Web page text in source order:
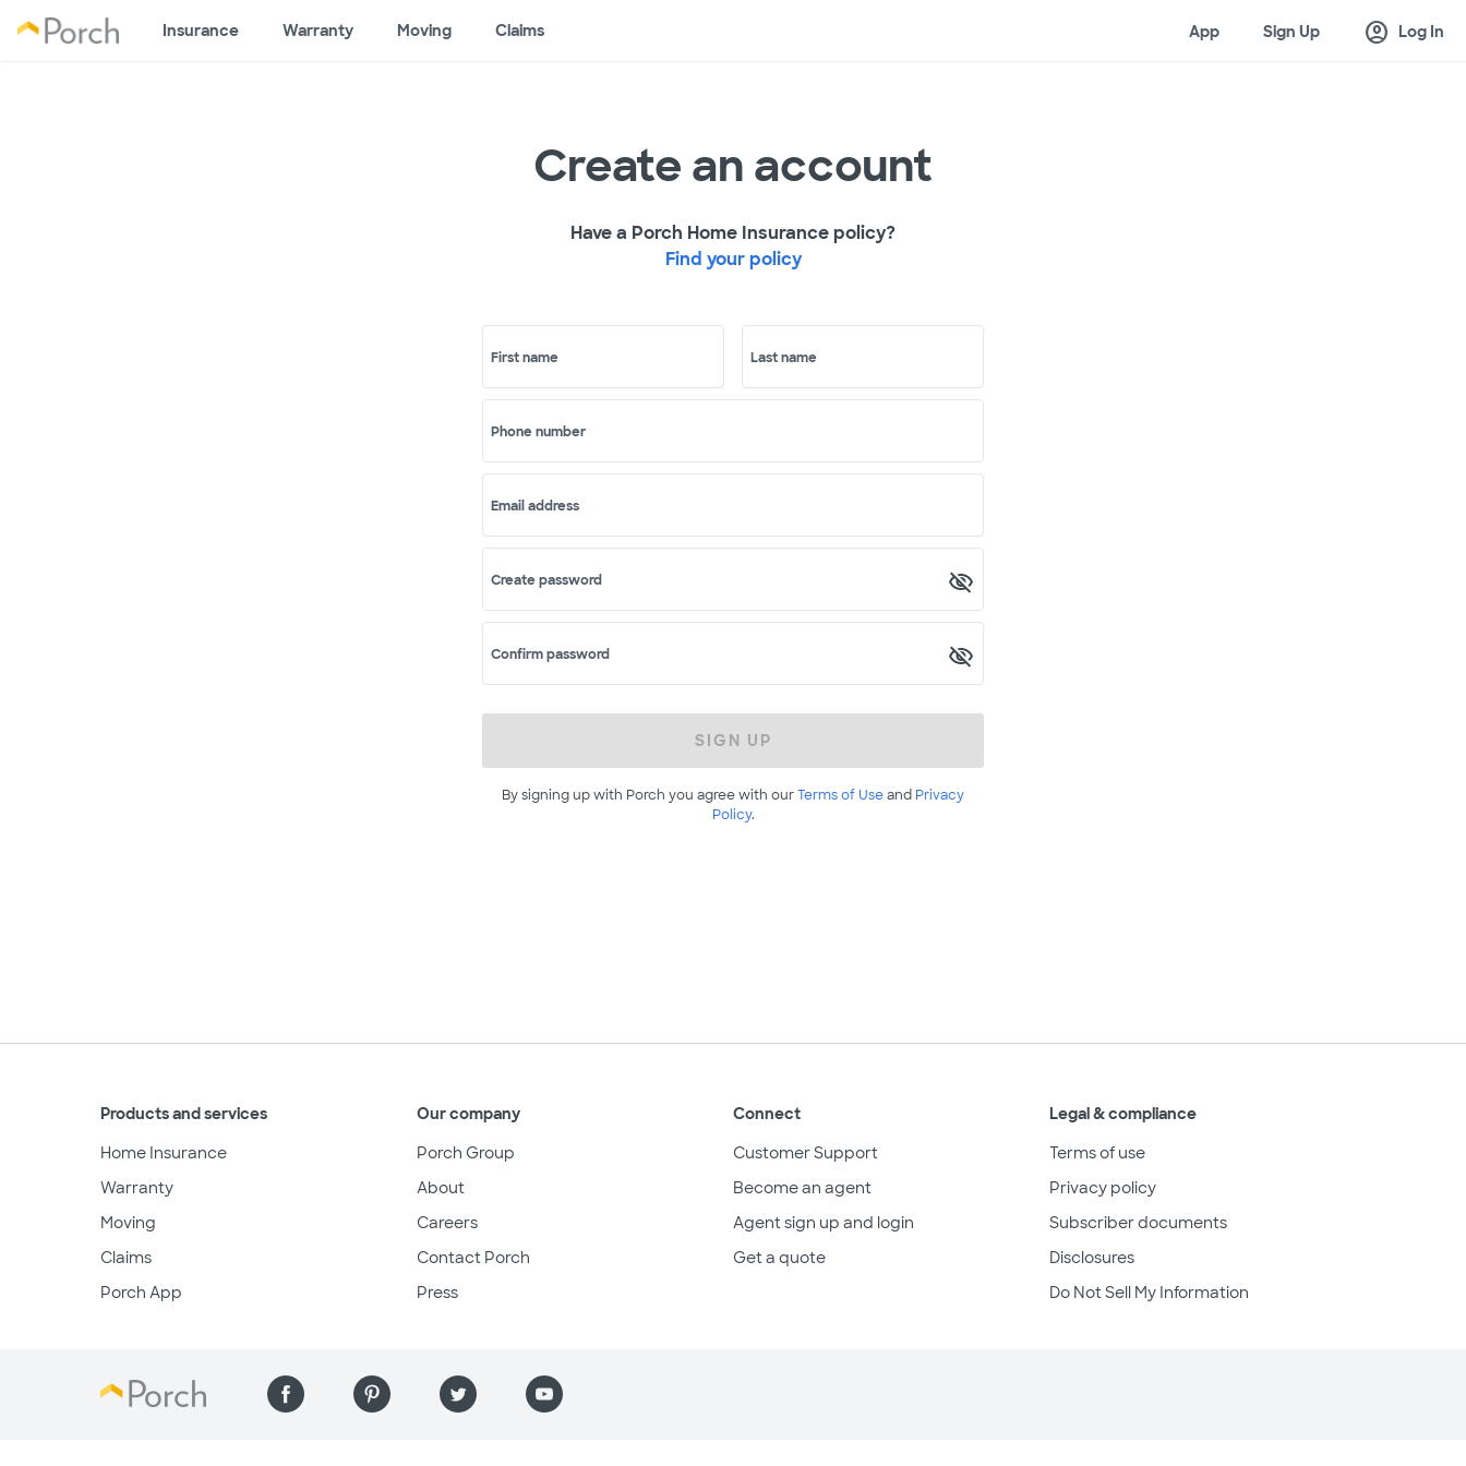
Insurance Warranty Moving Claims App Sign Up account_circle Log In
Create an account
Have a Porch Home Insurance policy?
Find your policy
First name Last name
Phone number
Email address
Create password
Confirm password
SIGN UP
By signing up with Porch you agree with ourTerms of Useand Privacy
Policy.
Products and services
Home Insurance
Warranty
Moving
Claims
Porch App
Our company
Porch Group
About
Careers
Contact Porch
Press
Connect
Customer Support
Become an agent
Agent sign up and login
Get a quote
Legal & compliance
Terms of use
Privacy policy
Subscriber documents
Disclosures
Do Not Sell My Information